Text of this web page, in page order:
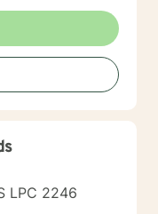
offering a
challenges and
resilience,
a more fulfilling
LPC 2246